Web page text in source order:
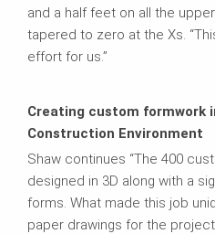
and a half feet on all the
tapered to zero at the Xs.
effort for us.”
Creating custom formwork
Construction Environment
Shaw continues “The 400
designed in 3D along with a
forms. What made this job
paper drawings for the